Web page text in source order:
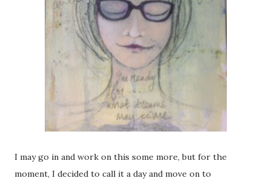
I may go in and work on this some more, but for the
moment, I decided to call it a day and move on to